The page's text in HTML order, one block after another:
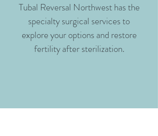
Tubal Reversal Northwest has the
specialty surgical services to
explore your options and restore
fertility after sterilization.